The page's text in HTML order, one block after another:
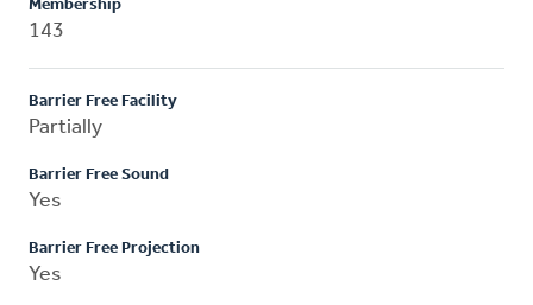
Membership
143
Barrier Free Facility
Partially
Barrier Free Sound
Yes
Barrier Free Projection
Yes